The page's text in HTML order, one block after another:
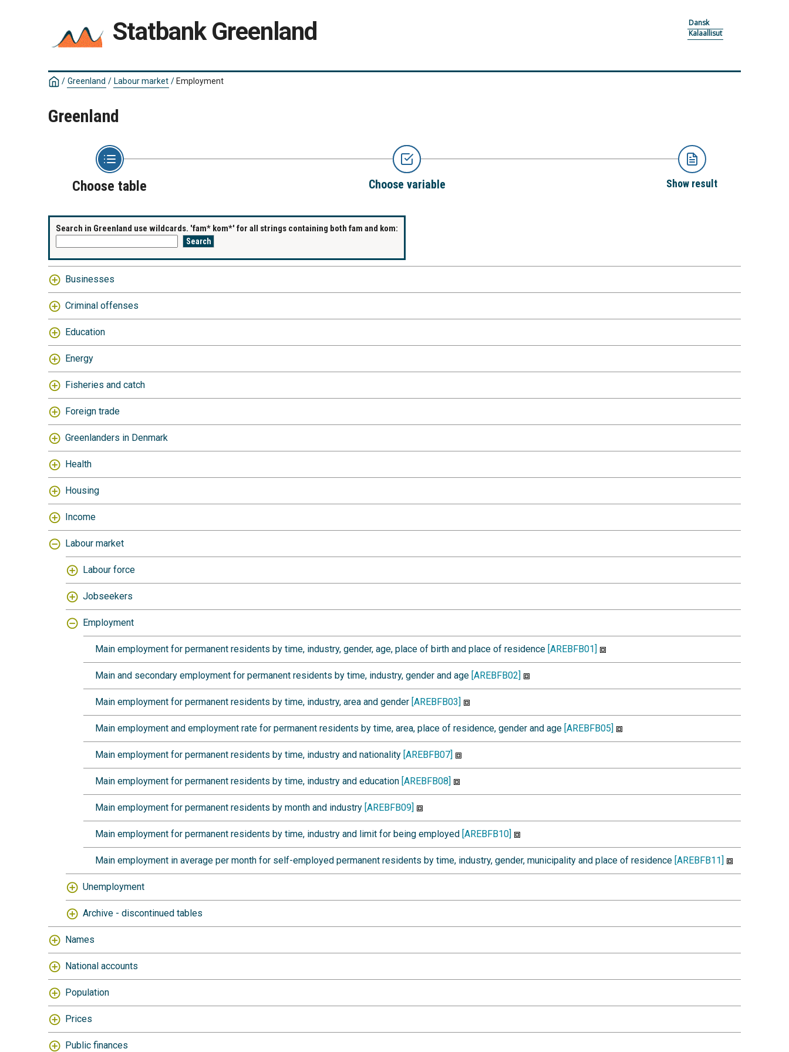
Statbank Greenland
Dansk
Kalaallisut
/ Greenland / Labour market / Employment
Greenland
Choose table Choose variable Show result
Search in Greenland use wildcards. 'fam* kom*' for all strings containing both fam and kom:
Businesses
Criminal offenses
Education
Energy
Fisheries and catch
Foreign trade
Greenlanders in Denmark
Health
Housing
Income
Labour market
Labour force
Jobseekers
Employment
Main employment for permanent residents by time, industry, gender, age, place of birth and place of residence [AREBFB01]
Main and secondary employment for permanent residents by time, industry, gender and age [AREBFB02]
Main employment for permanent residents by time, industry, area and gender [AREBFB03]
Main employment and employment rate for permanent residents by time, area, place of residence, gender and age [AREBFB05]
Main employment for permanent residents by time, industry and nationality [AREBFB07]
Main employment for permanent residents by time, industry and education [AREBFB08]
Main employment for permanent residents by month and industry [AREBFB09]
Main employment for permanent residents by time, industry and limit for being employed [AREBFB10]
Main employment in average per month for self-employed permanent residents by time, industry, gender, municipality and place of residence [AREBFB11]
Unemployment
Archive - discontinued tables
Names
National accounts
Population
Prices
Public finances